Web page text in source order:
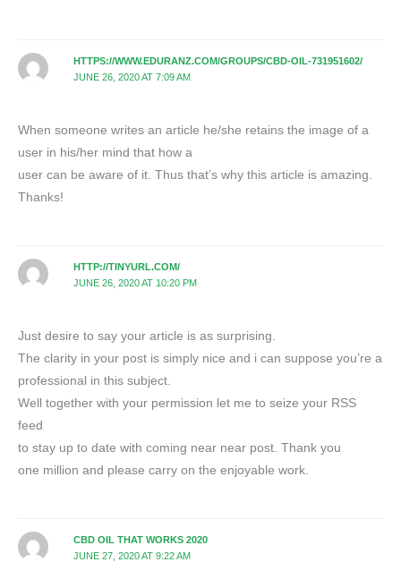
HTTPS://WWW.EDURANZ.COM/GROUPS/CBD-OIL-731951602/
JUNE 26, 2020 AT 7:09 AM
When someone writes an article he/she retains the image of a
user in his/her mind that how a
user can be aware of it. Thus that’s why this article is amazing.
Thanks!
HTTP://TINYURL.COM/
JUNE 26, 2020 AT 10:20 PM
Just desire to say your article is as surprising.
The clarity in your post is simply nice and i can suppose you’re a
professional in this subject.
Well together with your permission let me to seize your RSS
feed
to stay up to date with coming near near post. Thank you
one million and please carry on the enjoyable work.
CBD OIL THAT WORKS 2020
JUNE 27, 2020 AT 9:22 AM